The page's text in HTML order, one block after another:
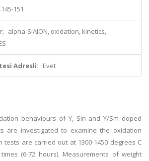
151
alpha-SiAlON, oxidation, kinetics,
Adresli: Evet
behaviours of Y, Sin and Y/Sm doped
are investigated to examine the oxidation
tests are carried out at 1300-1450 degrees C
(6-72 hours). Measurements of weight